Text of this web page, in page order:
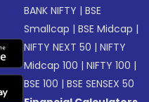
BANK NIFTY |BSE
Smallcap |BSE Midcap |
NIFTY NEXT 50 |NIFTY
Midcap 100 |NIFTY 100 |
BSE 100 |BSE SENSEX 50